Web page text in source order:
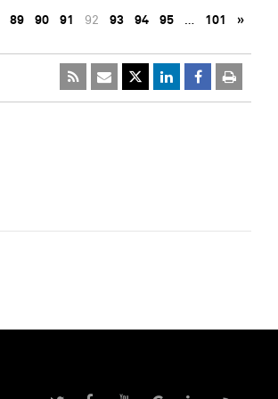
89 90 91 92 93 94 95 … 101 »